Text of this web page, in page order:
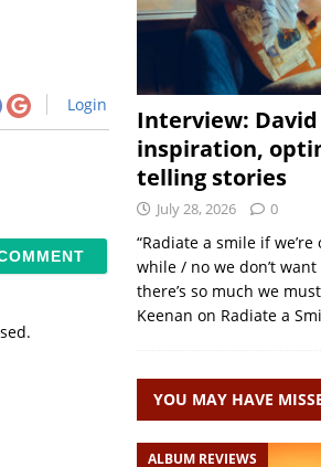
Login
Interview: David
inspiration,
telling stories
July 28, 2026 0
“Radiate a smile if
while / no we don’t
there’s so much we
Keenan on Radiate a
YOU MAY HAVE
ALBUM REVIEWS